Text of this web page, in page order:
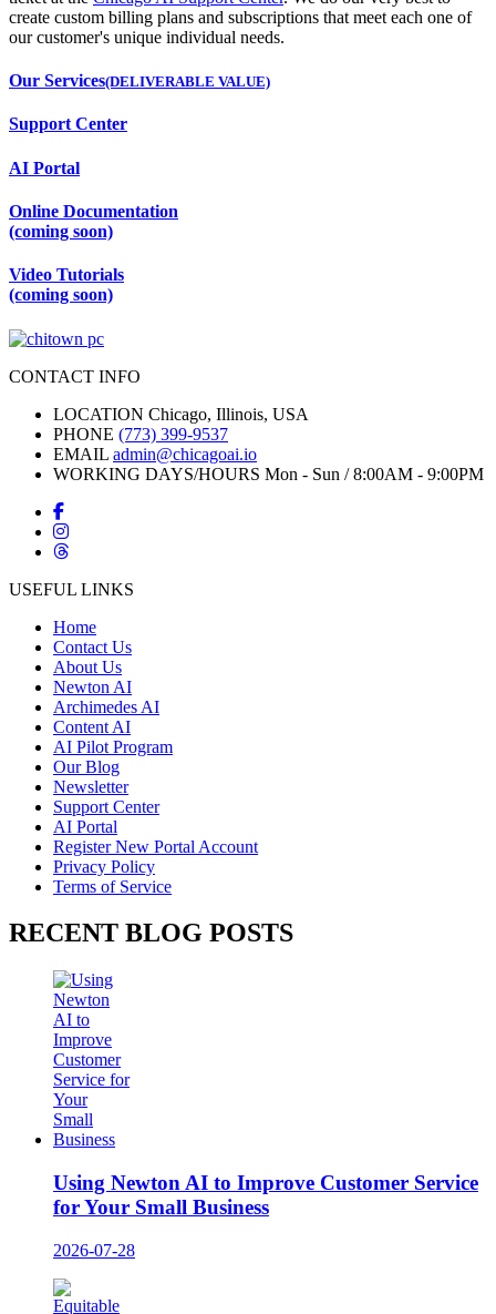
create custom billing plans and subscriptions that meet each one of
our customer's unique individual needs.
Our Services(DELIVERABLE VALUE)
Support Center
AI Portal
Online Documentation
(coming soon)
Video Tutorials
(coming soon)
CONTACT INFO
LOCATION Chicago, Illinois, USA
PHONE (773) 399-9537
EMAIL admin@chicagoai.io
WORKING DAYS/HOURS Mon - Sun / 8:00AM - 9:00PM
USEFUL LINKS
Home
Contact Us
About Us
Newton AI
Archimedes AI
Content AI
AI Pilot Program
Our Blog
Newsletter
Support Center
AI Portal
Register New Portal Account
Privacy Policy
Terms of Service
RECENT BLOG POSTS
Using Newton AI to Improve Customer Service
for Your Small Business
2026-07-28